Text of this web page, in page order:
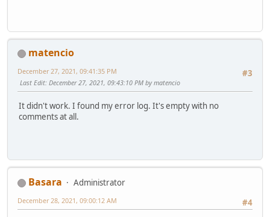
matencio
#3
December 27, 2021, 09:41:35 PM
Last Edit: December 27, 2021, 09:43:10 PM by matencio
It didn't work. I found my error log. It's empty with no
comments at all.
Basara
Administrator
#4
December 28, 2021, 09:00:12 AM